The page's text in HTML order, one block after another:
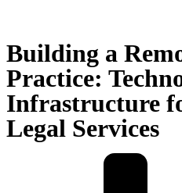
Building a
Practice:
Infrastructure
Legal Services